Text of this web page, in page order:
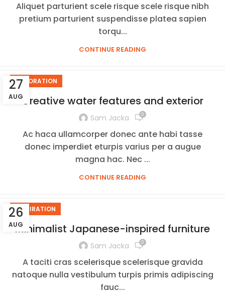
Aliquet parturient scele risque scele risque nibh
pretium parturient suspendisse platea sapien
torqu...
CONTINUE READING
27
AUG
DECORATION
Creative water features and exterior
Sam Jacka 0
Ac haca ullamcorper donec ante habi tasse
donec imperdiet eturpis varius per a augue
magna hac. Nec ...
CONTINUE READING
26
AUG
INSPIRATION
Minimalist Japanese-inspired furniture
Sam Jacka 0
A taciti cras scelerisque scelerisque gravida
natoque nulla vestibulum turpis primis adipiscing
fauc...